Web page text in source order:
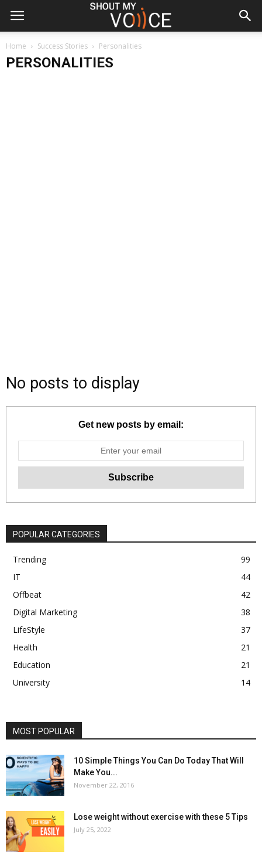
Home Success Stories Personalities
PERSONALITIES
No posts to display
Get new posts by email:
POPULAR CATEGORIES
Trending
99
IT
44
Offbeat
42
Digital Marketing
38
LifeStyle
37
Health
21
Education
21
University
14
MOST POPULAR
10 Simple Things You Can Do Today That Will
Make You...
November 22, 2016
Lose weight without exercise with these 5 Tips
July 25, 2022